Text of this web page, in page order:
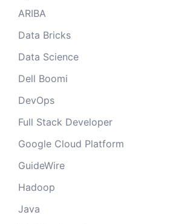
ARIBA
Data Bricks
Data Science
Dell Boomi
DevOps
Full Stack Developer
Google Cloud Platform
GuideWire
Hadoop
Java